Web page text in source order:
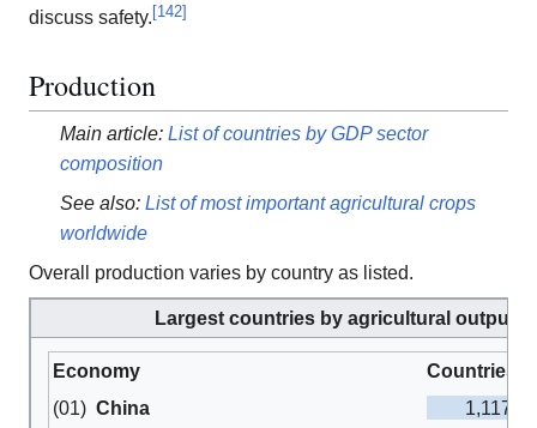
discuss safety. [142]
Production
Main article: List of countries by GDP sector
composition
See also: List of most important agricultural crops
worldwide
Overall production varies by country as listed.
Largest countries by agricultural output
Economy
Countries
(01) China
1,117